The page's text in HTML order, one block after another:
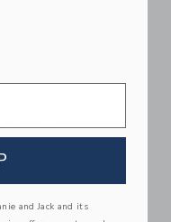
Flat
Additional 20% Off
Shipping
and Jack and its